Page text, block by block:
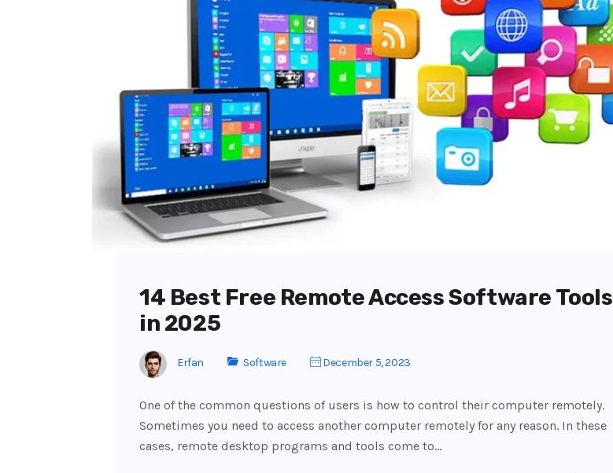
14 Best Free Remote Access Software Tools
in 2025
Erfan Software December 5, 2023
One of the common questions of users is how to control their computer remotely.
Sometimes you need to access another computer remotely for any reason. In these
cases, remote desktop programs and tools come to…